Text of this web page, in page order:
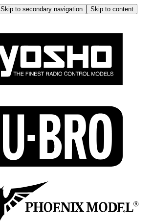
Skip to secondary navigation
Skip to content